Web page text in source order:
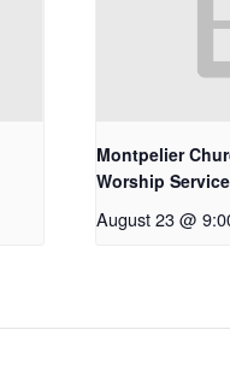
Montpelier
Worship Service
August 23 @